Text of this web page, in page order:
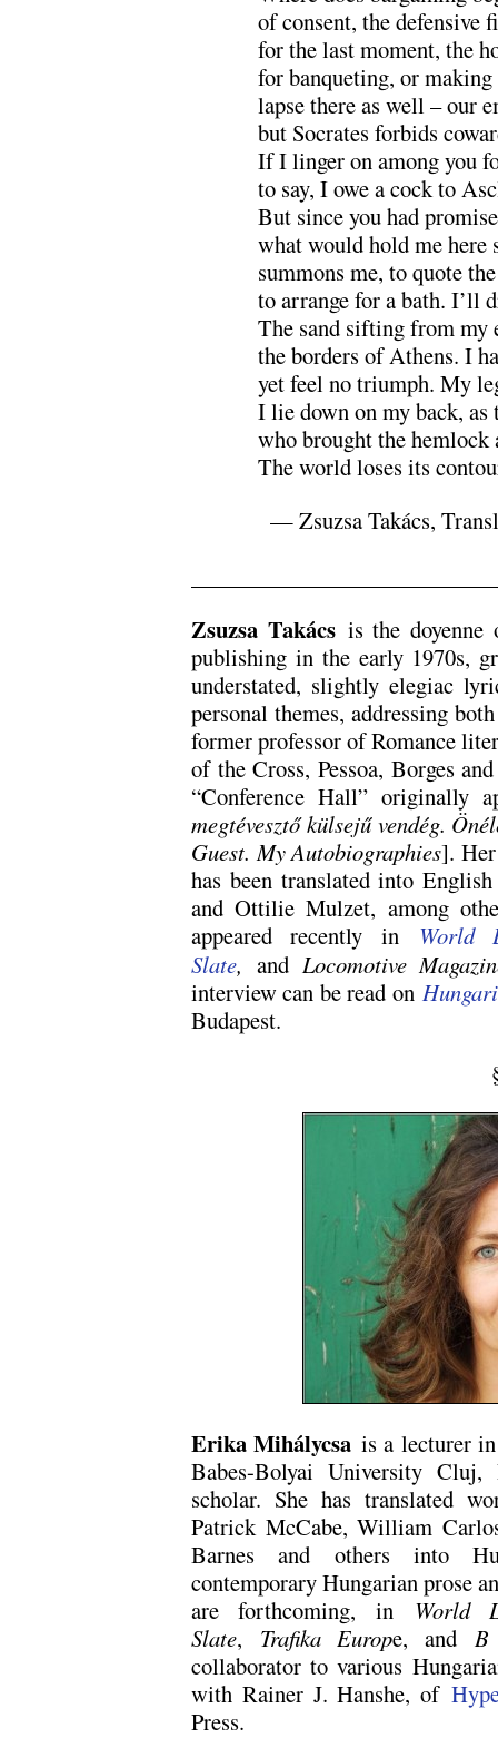
of consent, the defensive
for the last moment, the
for banqueting, or
lapse there as well – our
but Socrates forbids
If I linger on among you
to say, I owe a cock to
But since you had
what would hold me here
summons me, to quote
to arrange for a bath. I’ll
The sand sifting from my
the borders of Athens. I
yet feel no triumph. My
I lie down on my back, as
who brought the hemlock
The world loses its
— Zsuzsa Takács,
Zsuzsa Takácsis the doyenne
publishing in the early 1970s,
understated, slightly elegiac
personal themes, addressing
former professor of Romance
of the Cross, Pessoa, Borges
“Conference Hall” originally
megtévesztő külsejű vendég.
Guest. My Autobiographies].
has been translated into
and Ottilie Mulzet, among
appeared recently in World
Slate, andLocomotive
interview can be read on
Budapest.
Erika Mihálycsa is a lecturer
Babes-Bolyai University
scholar. She has translated
Patrick McCabe, William
Barnes and others into
contemporary Hungarian prose
are forthcoming, in World
Slate, Trafika Europe, and
collaborator to various
with Rainer J. Hanshe, of
Press.